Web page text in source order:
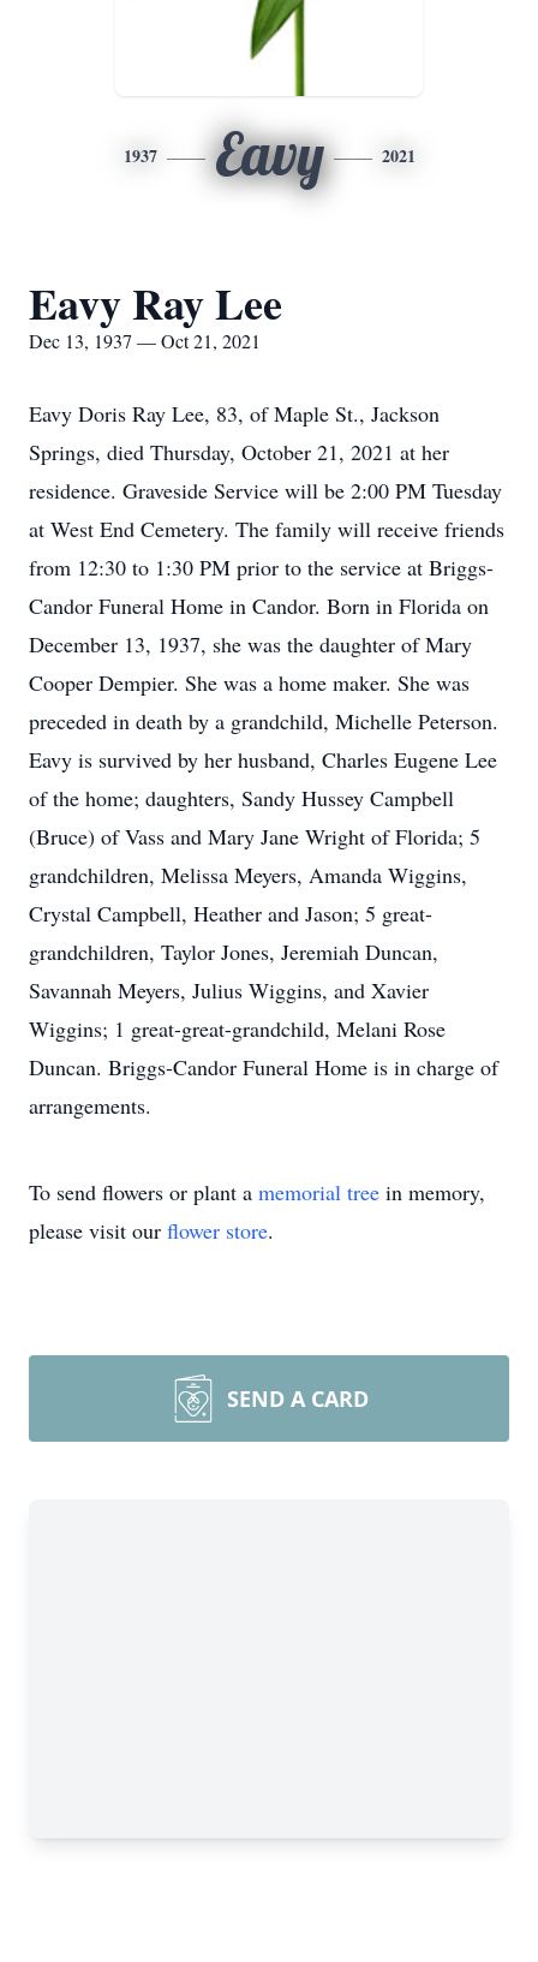
1937 Eavy 2021
Eavy Ray Lee
Dec 13, 1937 — Oct 21, 2021
Eavy Doris Ray Lee, 83, of Maple St., Jackson
Springs, died Thursday, October 21, 2021 at her
residence. Graveside Service will be 2:00 PM Tuesday
at West End Cemetery. The family will receive friends
from 12:30 to 1:30 PM prior to the service at Briggs-
Candor Funeral Home in Candor. Born in Florida on
December 13, 1937, she was the daughter of Mary
Cooper Dempier. She was a home maker. She was
preceded in death by a grandchild, Michelle Peterson.
Eavy is survived by her husband, Charles Eugene Lee
of the home; daughters, Sandy Hussey Campbell
(Bruce) of Vass and Mary Jane Wright of Florida; 5
grandchildren, Melissa Meyers, Amanda Wiggins,
Crystal Campbell, Heather and Jason; 5 great-
grandchildren, Taylor Jones, Jeremiah Duncan,
Savannah Meyers, Julius Wiggins, and Xavier
Wiggins; 1 great-great-grandchild, Melani Rose
Duncan. Briggs-Candor Funeral Home is in charge of
arrangements.
To send flowers or plant a memorial tree in memory,
please visit our flower store.
SEND A CARD